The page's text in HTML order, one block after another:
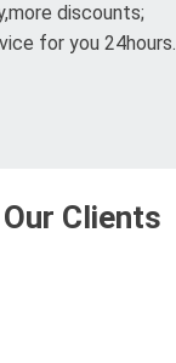
discounts;
for you 24hours.
Our Clients